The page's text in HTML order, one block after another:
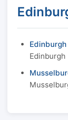
Edinburgh